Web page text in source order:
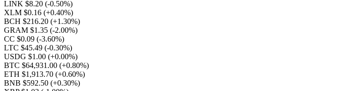
LINK $8.20 (-0.50%)
XLM $0.16 (+0.40%)
BCH $216.20 (+1.30%)
GRAM $1.35 (-2.00%)
CC $0.09 (-3.60%)
LTC $45.49 (-0.30%)
USDG $1.00 (+0.00%)
BTC $64,931.00 (+0.80%)
ETH $1,913.70 (+0.60%)
BNB $592.50 (+0.30%)